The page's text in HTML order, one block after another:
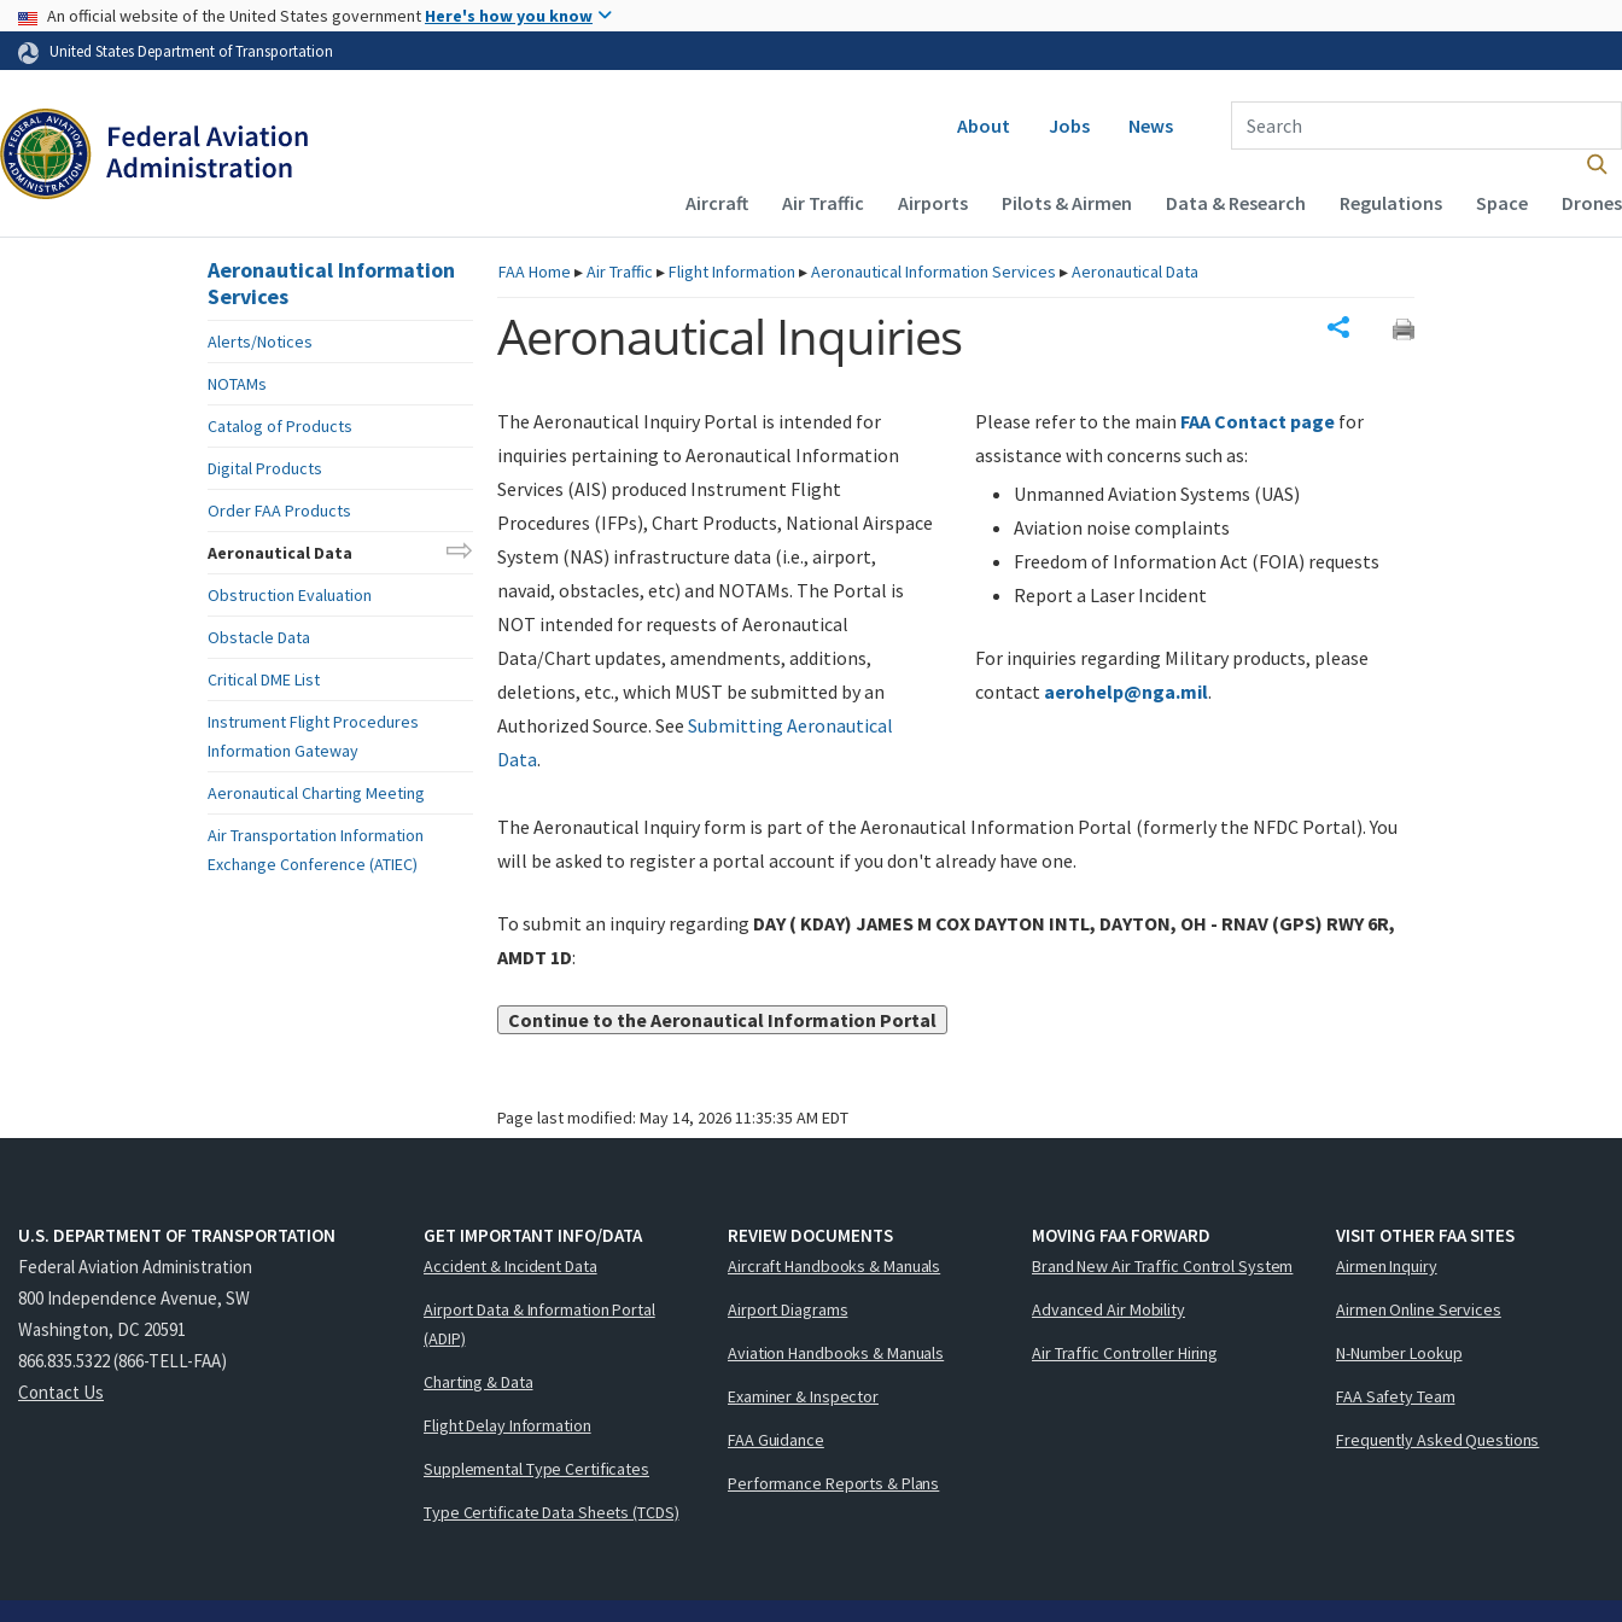
Skip to page content
USA Banner
An official website of the United States government Here's how you know
United States Department of Transportation
Secondary navigation
About Jobs News
Enter Search Term(s):
Main navigation (Desktop)
Aircraft Air Traffic Airports Pilots & Airmen Data & Research Regulations Space Drones
FAAHome ▸Air Traffic ▸Flight Information ▸Aeronautical Information Services ▸Aeronautical Data
Aeronautical Inquiries
The Aeronautical Inquiry Portal is intended for
inquiries pertaining to Aeronautical Information
Services (AIS) produced Instrument Flight
Procedures (IFPs), Chart Products, National Airspace
System (NAS) infrastructure data (i.e., airport,
navaid, obstacles, etc) and NOTAMs. The Portal is
NOT intended for requests of Aeronautical
Data/Chart updates, amendments, additions,
deletions, etc., which MUST be submitted by an
Authorized Source. See Submitting Aeronautical
Data.
Please refer to the main FAA Contact page for
assistance with concerns such as:
Unmanned Aviation Systems (UAS)
Aviation noise complaints
Freedom of Information Act (FOIA) requests
Report a Laser Incident
For inquiries regarding Military products, please
contact aerohelp@nga.mil.
The Aeronautical Inquiry form is part of the Aeronautical Information Portal (formerly the NFDC Portal). You
will be asked to register a portal account if you don't already have one.
To submit an inquiry regarding DAY ( KDAY) JAMES M COX DAYTON INTL, DAYTON, OH - RNAV (GPS) RWY 6R,
AMDT 1D:
Continue to the Aeronautical Information Portal
Page last modified: May 14, 2026 11:35:35 AM EDT
Aeronautical Information
Services
Alerts/Notices
NOTAMs
Catalog of Products
Digital Products
Order FAA Products
Aeronautical Data
Obstruction Evaluation
Obstacle Data
Critical DME List
Instrument Flight Procedures
Information Gateway
Aeronautical Charting Meeting
Air Transportation Information
Exchange Conference (ATIEC)
U.S. DEPARTMENT OF TRANSPORTATION
Federal Aviation Administration
800 Independence Avenue, SW
Washington, DC 20591
866.835.5322 (866-TELL-FAA)
Contact Us
GET IMPORTANT INFO/DATA
Accident & Incident Data
Airport Data & Information Portal
(ADIP)
Charting & Data
Flight Delay Information
Supplemental Type Certificates
Type Certificate Data Sheets (TCDS)
REVIEW DOCUMENTS
Aircraft Handbooks & Manuals
Airport Diagrams
Aviation Handbooks & Manuals
Examiner & Inspector
FAA Guidance
Performance Reports & Plans
MOVING FAA FORWARD
Brand New Air Traffic Control System
Advanced Air Mobility
Air Traffic Controller Hiring
VISIT OTHER FAA SITES
Airmen Inquiry
Airmen Online Services
N-Number Lookup
FAA Safety Team
Frequently Asked Questions